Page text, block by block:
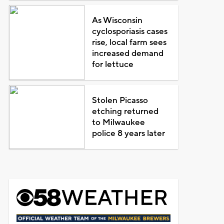
As Wisconsin
cyclosporiasis cases
rise, local farm sees
increased demand
for lettuce
Stolen Picasso
etching returned
to Milwaukee
police 8 years later